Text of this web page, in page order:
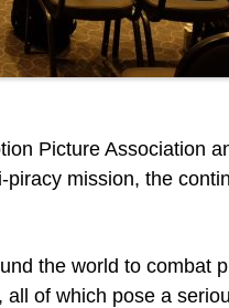
Picture Association
mission, the
the world to combat
all of which pose a